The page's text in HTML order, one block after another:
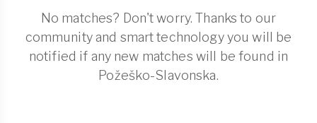
No matches? Don't worry. Thanks to our
community and smart technology you will be
notified if any new matches will be found in
Požeško-Slavonska.